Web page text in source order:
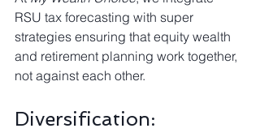
RSU tax forecasting with super
strategies ensuring that equity wealth
and retirement planning work together,
not against each other.
Diversification: